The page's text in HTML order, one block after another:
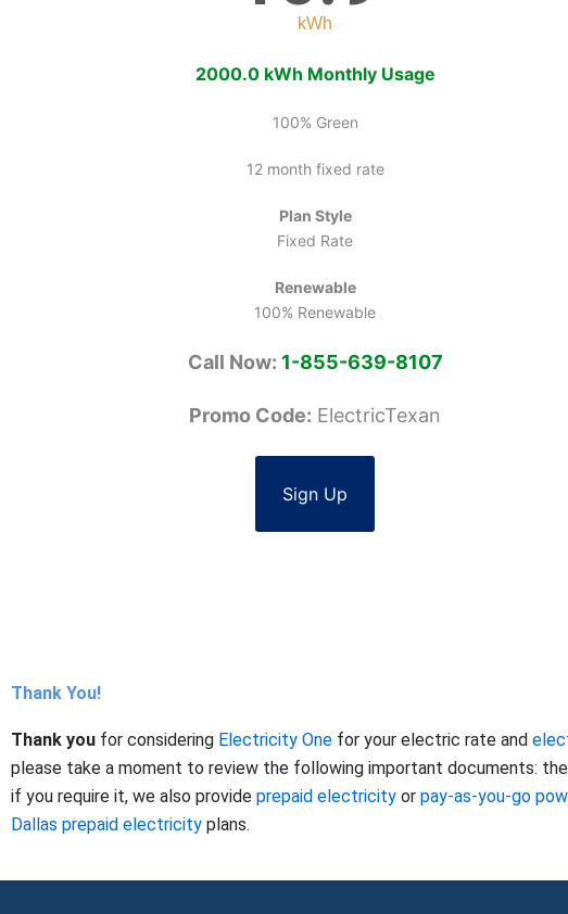
kWh
2000.0 kWh Monthly Usage
100% Green
12 month fixed rate
Plan Style
Fixed Rate
Renewable
100% Renewable
Call Now: 1-855-639-8107
Promo Code: ElectricTexan
Sign Up
Thank You!
Thank you for considering Electricity One for your electric rate and
please take a moment to review the following important documents:
if you require it, we also provide prepaid electricity or pay-as-you-go
Dallas prepaid electricity plans.